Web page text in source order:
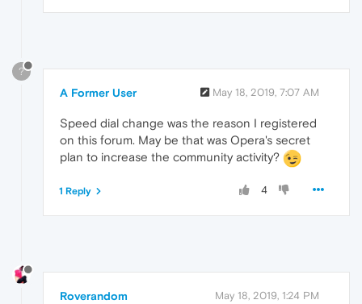
?
A Former User May 18, 2019, 7:07 AM
Speed dial change was the reason I registered
on this forum. May be that was Opera's secret
plan to increase the community activity?
4
1 Reply
Roverandom May 18, 2019, 1:24 PM